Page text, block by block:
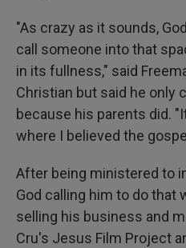
"As crazy as it sounds,
call someone into that
in its fullness," said
Christian but said he only
because his parents did.
where I believed the
After being ministered to
God calling him to do that
selling his business and
Cru's Jesus Film Project